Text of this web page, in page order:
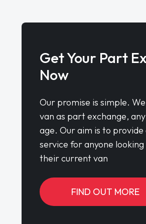
Get Your Part
Now
Our promise is simple.
van as part exchange,
age. Our aim is to provide
service for anyone
their current van
FIND OUT MORE